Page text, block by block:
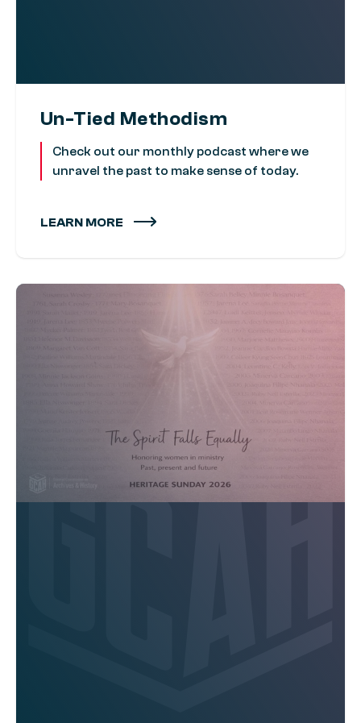
Un-Tied Methodism
Check out our monthly podcast where we
unravel the past to make sense of today.
LEARN MORE